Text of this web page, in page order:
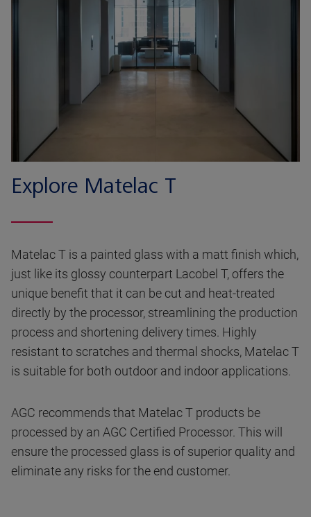
Explore Matelac T
Matelac T is a painted glass with a matt finish which,
just like its glossy counterpart Lacobel T, offers the
unique benefit that it can be cut and heat-treated
directly by the processor, streamlining the production
process and shortening delivery times. Highly
resistant to scratches and thermal shocks, Matelac T
is suitable for both outdoor and indoor applications.
AGC recommends that Matelac T products be
processed by an AGC Certified Processor. This will
ensure the processed glass is of superior quality and
eliminate any risks for the end customer.